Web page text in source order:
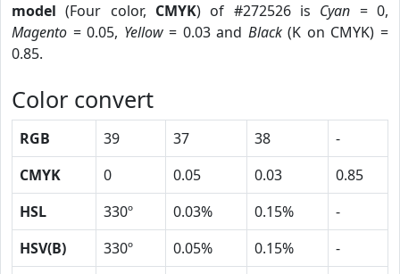
model (Four color, CMYK) of #272526 is Cyan = 0,
Magento = 0.05, Yellow= 0.03 and Black(K on CMYK) =
0.85.
Color convert
RGB 39 37 38
-
CMYK
0 0.05 0.03
0.85
HSL
330º 0.03% 0.15%
-
HSV(B)
330º 0.05% 0.15%
-